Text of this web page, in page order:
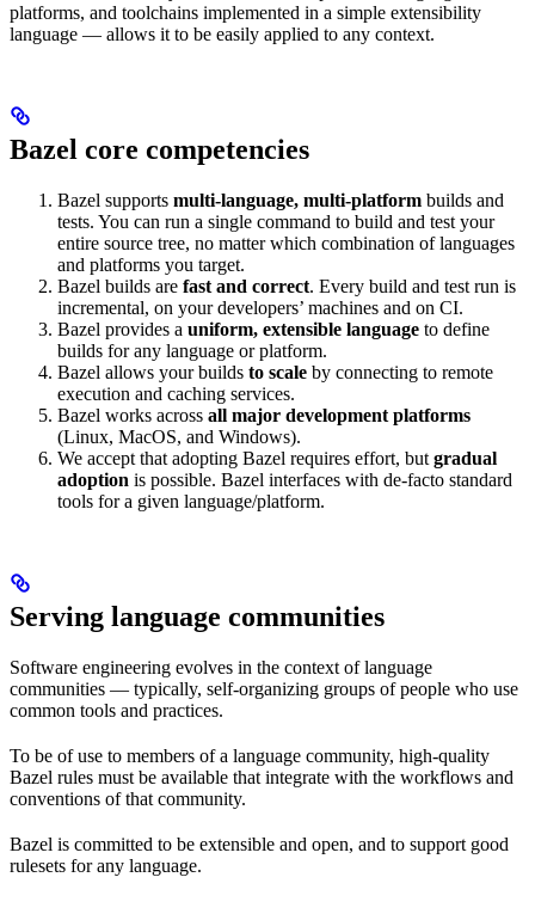
platforms, and toolchains implemented in a simple extensibility
language — allows it to be easily applied to any context.
Bazel core competencies
Bazel supports multi-language, multi-platform builds and
tests. You can run a single command to build and test your
entire source tree, no matter which combination of languages
and platforms you target.
Bazel builds are fast and correct. Every build and test run is
incremental, on your developers’ machines and on CI.
Bazel provides a uniform, extensible language to define
builds for any language or platform.
Bazel allows your builds to scale by connecting to remote
execution and caching services.
Bazel works across all major development platforms
(Linux, MacOS, and Windows).
We accept that adopting Bazel requires effort, but gradual
adoption is possible. Bazel interfaces with de-facto standard
tools for a given language/platform.
Serving language communities
Software engineering evolves in the context of language
communities — typically, self-organizing groups of people who use
common tools and practices.
To be of use to members of a language community, high-quality
Bazel rules must be available that integrate with the workflows and
conventions of that community.
Bazel is committed to be extensible and open, and to support good
rulesets for any language.